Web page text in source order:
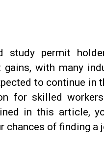
study permit
gains, with many
to continue in
for skilled
in this article,
chances of finding a